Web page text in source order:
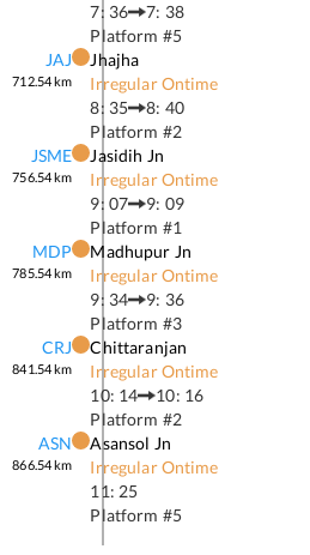
7: 36
7: 38
Platform #5
JAJ
712.54km
Jhajha
Irregular Ontime
8: 35
8: 40
Platform #2
JSME
756.54km
Jasidih Jn
Irregular Ontime
9: 07
9: 09
Platform #1
MDP
785.54km
Madhupur Jn
Irregular Ontime
9: 34
9: 36
Platform #3
CRJ
841.54km
Chittaranjan
Irregular Ontime
10: 14
10: 16
Platform #2
ASN
866.54km
Asansol Jn
Irregular Ontime
11: 25
Platform #5